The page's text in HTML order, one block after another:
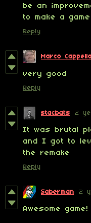
be an
to make a
Reply
Marco
very good
Reply
stacbats 2
It was brutal
and I got to
the remake
Reply
Saberman 2
Awesome game!